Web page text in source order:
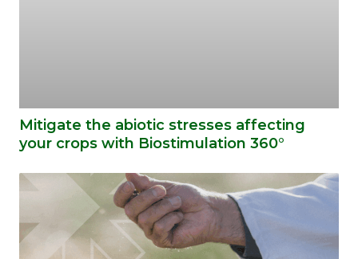
Mitigate the abiotic stresses affecting
your crops with Biostimulation 360°